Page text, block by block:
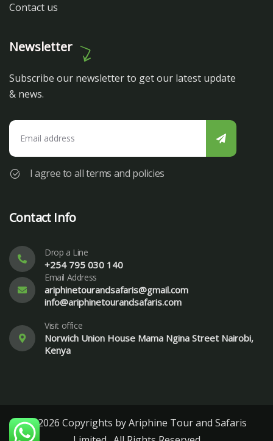
Contact us
Newsletter
Subscribe our newsletter to get our latest update
& news.
I agree to all terms and policies
Contact Info
Drop a Line
+254 795 030 140
Email Address
ariphinetourandsafaris@gmail.com
info@ariphinetourandsafaris.com
Visit office
Norwich Union House Mama Ngina Street Nairobi,
Kenya
© 2026 Copyrights by Ariphine Tour and Safaris